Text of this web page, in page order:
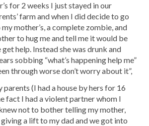
for 2 weeks I just stayed in our
farm and when I did decide to go
mother’s, a complete zombie, and
to hug me and tell me it would be
help. Instead she was drunk and
sobbing “what’s happening help me”
through worse don’t worry about it”,
(I had a house by hers for 16
fact I had a violent partner whom I
not to bother telling my mother,
giving a lift to my dad and we got into